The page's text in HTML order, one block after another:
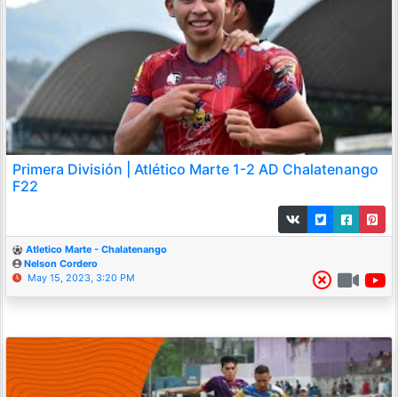
Primera División | Atlético Marte 1-2 AD Chalatenango
F22
Atletico Marte - Chalatenango
Nelson Cordero
May 15, 2023, 3:20 PM